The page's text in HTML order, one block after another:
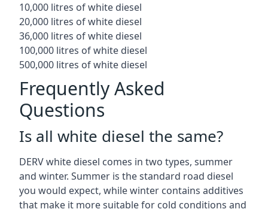
10,000 litres of white diesel
20,000 litres of white diesel
36,000 litres of white diesel
100,000 litres of white diesel
500,000 litres of white diesel
Frequently Asked
Questions
Is all white diesel the same?
DERV white diesel comes in two types, summer
and winter. Summer is the standard road diesel
you would expect, while winter contains additives
that make it more suitable for cold conditions and